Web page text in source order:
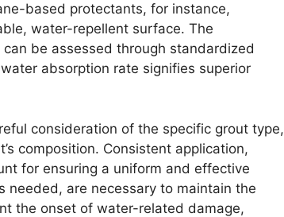
based protectants, for instance,
water-repellent surface. The
be assessed through standardized
absorption rate signifies superior
consideration of the specific grout type,
composition. Consistent application,
for ensuring a uniform and effective
needed, are necessary to maintain the
the onset of water-related damage,